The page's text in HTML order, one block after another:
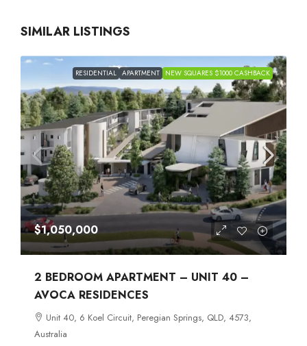
SIMILAR LISTINGS
RESIDENTIAL APARTMENT NEW SQUARES $1000 CASHBACK
$1,050,000
2 BEDROOM APARTMENT – UNIT 40 –
AVOCA RESIDENCES
Unit 40, 6 Koel Circuit, Peregian Springs, QLD, 4573,
Australia